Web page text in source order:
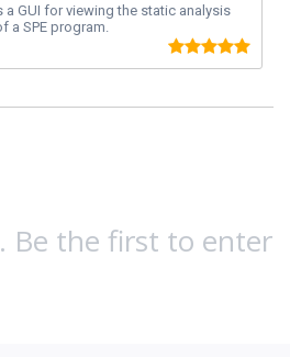
a GUI for viewing the static analysis
a SPE program.
Be the first to enter